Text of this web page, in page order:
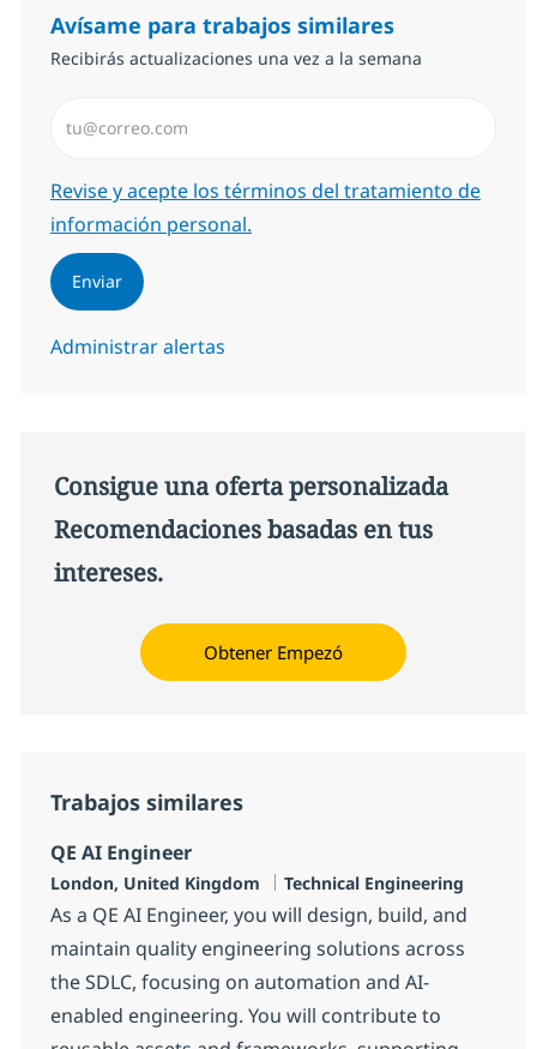
Avísame para trabajos similares
Recibirás actualizaciones una vez a la semana
Required
Revise y acepte los términos del tratamiento de
información personal.
Enviar
Administrar alertas
Consigue una oferta personalizada
Recomendaciones basadas en tus
intereses.
Obtener Empezó
Trabajos similares
QE AI Engineer
Ubicación
London, United Kingdom Categoría
Technical Engineering
As a QE AI Engineer, you will design, build, and
maintain quality engineering solutions across
the SDLC, focusing on automation and AI-
enabled engineering. You will contribute to